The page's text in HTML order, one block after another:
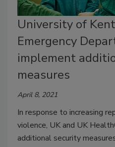
University of
Emergency
implement
measures
April 8, 2021
In response to increasing
violence, UK and UK
additional security